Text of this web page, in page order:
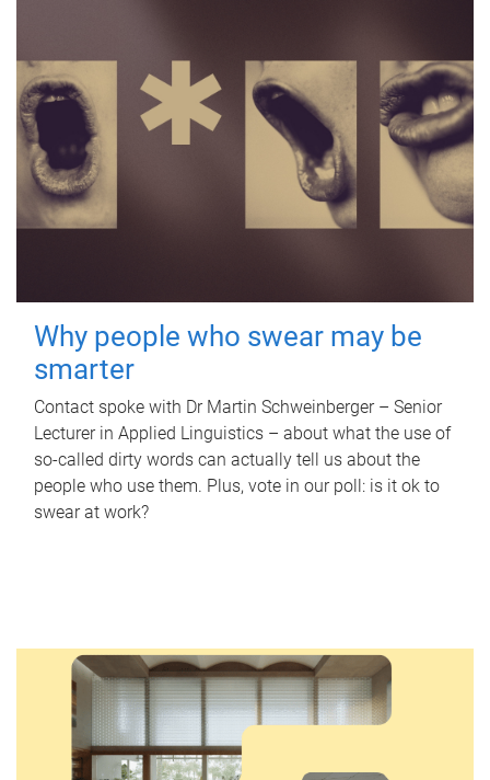
Why people who swear may be
smarter
Contact spoke with Dr Martin Schweinberger – Senior
Lecturer in Applied Linguistics – about what the use of
so-called dirty words can actually tell us about the
people who use them. Plus, vote in our poll: is it ok to
swear at work?